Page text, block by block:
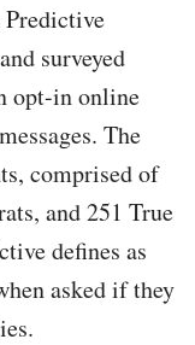
surveyed
opt-in online
The
comprised of
and 251 True
defines as
asked if they